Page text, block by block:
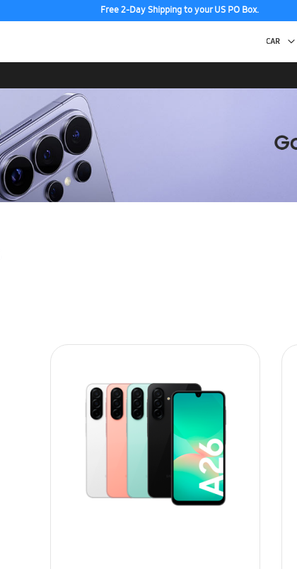
Free 2-Day Shipping to your US PO Box.